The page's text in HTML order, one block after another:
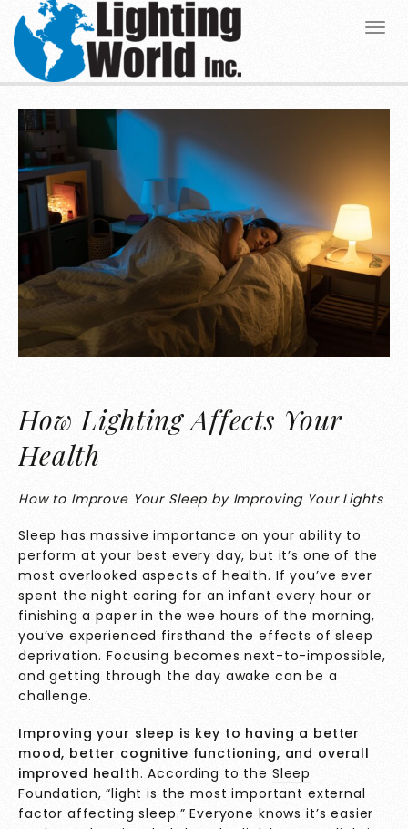
How Lighting Affects Your
Health
How to Improve Your Sleep by Improving Your Lights
Sleep has massive importance on your ability to
perform at your best every day, but it’s one of the
most overlooked aspects of health. If you’ve ever
spent the night caring for an infant every hour or
finishing a paper in the wee hours of the morning,
you’ve experienced firsthand the effects of sleep
deprivation. Focusing becomes next-to-impossible,
and getting through the day awake can be a
challenge.
Improving your sleep is key to having a better
mood, better cognitive functioning, and overall
improved health. According to the Sleep
Foundation, “light is the most important external
factor affecting sleep.” Everyone knows it’s easier